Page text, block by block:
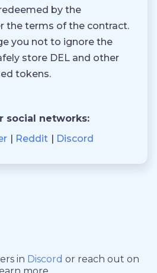
by the
the terms of the contract.
you not to ignore the
store DEL and other
tokens.
social networks:
Reddit Discord
in Discord or reach out on